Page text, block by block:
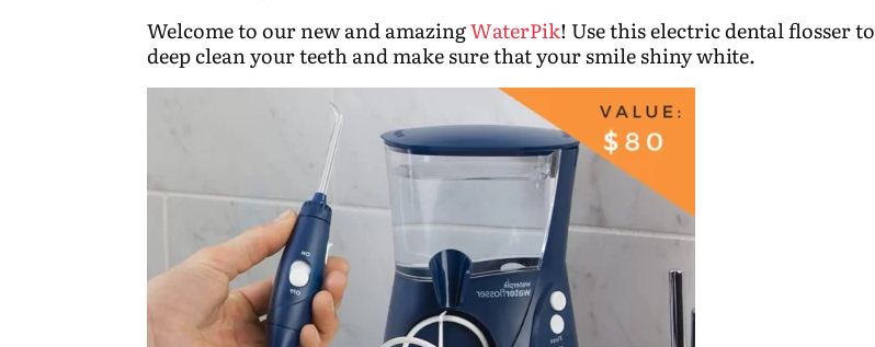
Welcome to our new and amazingWaterPik! Use this electric dental flosser to
deep clean your teeth and make sure that your smile shiny white.